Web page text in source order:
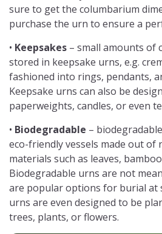
sure to get the columbarium
purchase the urn to ensure a
• Keepsakes – small amounts of
stored in keepsake urns, e.g.
fashioned into rings, pendants,
Keepsake urns can also be
paperweights, candles, or even
• Biodegradable –
eco-friendly vessels made out of
materials such as leaves,
Biodegradable urns are not
are popular options for burial at
urns are even designed to be
trees, plants, or flowers.